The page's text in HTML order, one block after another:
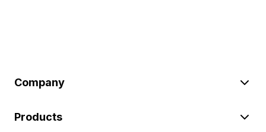
Company
Products